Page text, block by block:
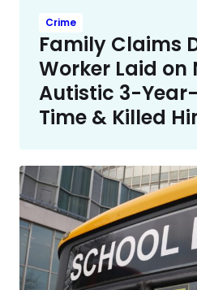
Crime
Family Claims
Worker Laid on
Autistic 3-
Time & Killed